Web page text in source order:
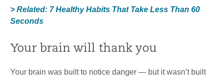
> Related: 7 Healthy Habits That Take Less Than 60
Seconds
Your brain will thank you
Your brain was built to notice danger — but it wasn’t built